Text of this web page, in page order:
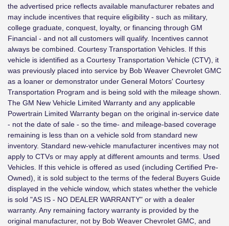
the advertised price reflects available manufacturer rebates and
may include incentives that require eligibility - such as military,
college graduate, conquest, loyalty, or financing through GM
Financial - and not all customers will qualify. Incentives cannot
always be combined. Courtesy Transportation Vehicles. If this
vehicle is identified as a Courtesy Transportation Vehicle (CTV), it
was previously placed into service by Bob Weaver Chevrolet GMC
as a loaner or demonstrator under General Motors' Courtesy
Transportation Program and is being sold with the mileage shown.
The GM New Vehicle Limited Warranty and any applicable
Powertrain Limited Warranty began on the original in-service date
- not the date of sale - so the time- and mileage-based coverage
remaining is less than on a vehicle sold from standard new
inventory. Standard new-vehicle manufacturer incentives may not
apply to CTVs or may apply at different amounts and terms. Used
Vehicles. If this vehicle is offered as used (including Certified Pre-
Owned), it is sold subject to the terms of the federal Buyers Guide
displayed in the vehicle window, which states whether the vehicle
is sold "AS IS - NO DEALER WARRANTY" or with a dealer
warranty. Any remaining factory warranty is provided by the
original manufacturer, not by Bob Weaver Chevrolet GMC, and